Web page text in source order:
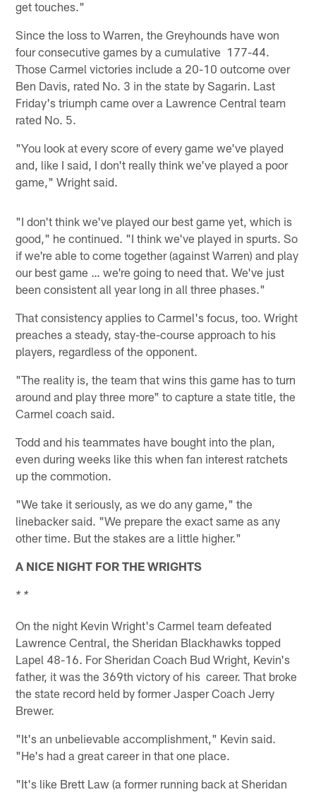
get touches."
Since the loss to Warren, the Greyhounds have won
four consecutive games by a cumulative 177-44.
Those Carmel victories include a 20-10 outcome over
Ben Davis, rated No. 3 in the state by Sagarin. Last
Friday's triumph came over a Lawrence Central team
rated No. 5.
"You look at every score of every game we've played
and, like I said, I don't really think we've played a poor
game," Wright said.
"I don't think we've played our best game yet, which is
good," he continued. "I think we've played in spurts. So
if we're able to come together (against Warren) and play
our best game … we're going to need that. We've just
been consistent all year long in all three phases."
That consistency applies to Carmel's focus, too. Wright
preaches a steady, stay-the-course approach to his
players, regardless of the opponent.
"The reality is, the team that wins this game has to turn
around and play three more" to capture a state title, the
Carmel coach said.
Todd and his teammates have bought into the plan,
even during weeks like this when fan interest ratchets
up the commotion.
"We take it seriously, as we do any game," the
linebacker said. "We prepare the exact same as any
other time. But the stakes are a little higher."
A NICE NIGHT FOR THE WRIGHTS
* *
On the night Kevin Wright's Carmel team defeated
Lawrence Central, the Sheridan Blackhawks topped
Lapel 48-16. For Sheridan Coach Bud Wright, Kevin's
father, it was the 369th victory of his career. That broke
the state record held by former Jasper Coach Jerry
Brewer.
"It's an unbelievable accomplishment," Kevin said.
"He's had a great career in that one place.
"It's like Brett Law (a former running back at Sheridan